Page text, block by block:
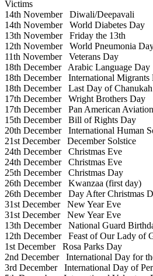
Victims
14th NovemberDiwali/Deepavali
14th NovemberWorld Diabetes Day
13th NovemberFriday the 13th
12th NovemberWorld Pneumonia
11th NovemberVeterans Day
18th DecemberArabic Language Day
18th DecemberInternational Migrants
18th DecemberLast Day of Chanukah
17th DecemberWright Brothers Day
17th DecemberPan American
15th DecemberBill of Rights Day
20th DecemberInternational Human
21st DecemberDecember Solstice
24th DecemberChristmas Eve
24th DecemberChristmas Eve
25th DecemberChristmas Day
26th DecemberKwanzaa (first day)
26th DecemberDay After Christmas
31st DecemberNew Year Eve
31st DecemberNew Year Eve
13th DecemberNational Guard
12th DecemberFeast of Our Lady of
1st DecemberRosa Parks Day
2nd DecemberInternational Day for
3rd DecemberInternational Day of